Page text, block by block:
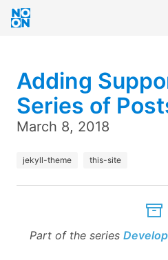
Adding
Series of
March 8, 2018
jekyll-theme this-site
Part of the series